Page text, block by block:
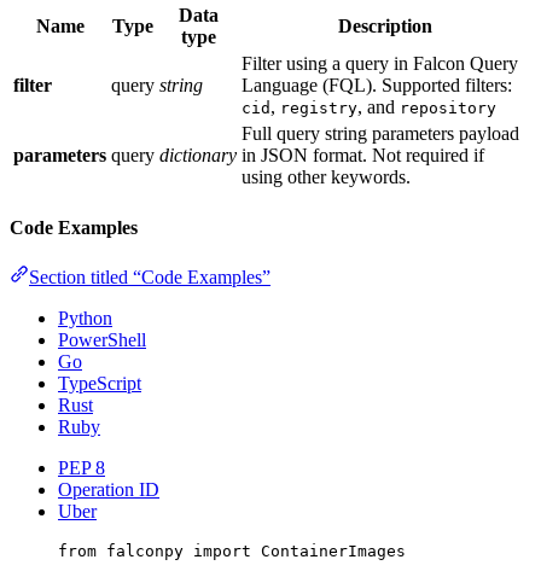
Name
Type
Data
type
Description
filter query string
Filter using a query in Falcon Query
Language (FQL). Supported filters:
cid , registry, and repository
parameters query dictionary
Full query string parameters payload
in JSON format. Not required if
using other keywords.
Code Examples
Section titled “Code Examples”
Python
PowerShell
Go
TypeScript
Rust
Ruby
PEP 8
Operation ID
Uber
from falconpy import ContainerImages